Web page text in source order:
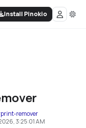
Install Pinokio
remover
3:25:01 AM